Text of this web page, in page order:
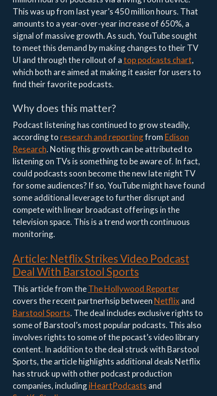
This was up from last year’s 450 million hours. That
amounts to a year-over-year increase of 650%, a
signal of massive growth. As such, YouTube sought
to meet this demand by making changes to their TV
UI and through the rollout of atop podcasts chart,
which both are aimed at making it easier for users to
find their favorite podcasts.
Why does this matter?
Podcast listening has continued to grow steadily,
according to research and reportingfrom Edison
Research. Noting this growth can be attributed to
listening on TVs is something to be aware of. In fact,
could podcasts soon become the new late night TV
for some audiences? If so, YouTube might have found
some additional leverage to further disrupt and
compete with linear broadcast offerings in the
television space. This is a trend worth continuous
monitoring.
Article: Netflix Strikes Video Podcast
Deal With Barstool Sports
This article from theThe Hollywood Reporter
covers the recent partnerhsip between Netflix and
Barstool Sports. The deal includes exclusive rights to
some of Barstool’s most popular podcasts. This also
involves rights to some of the pocast’s video library
content. In addition to the deal struck with Barstool
Sports, the article highlights additional deals Netflix
has struck up with other podcast production
companies, includingiHeartPodcasts and